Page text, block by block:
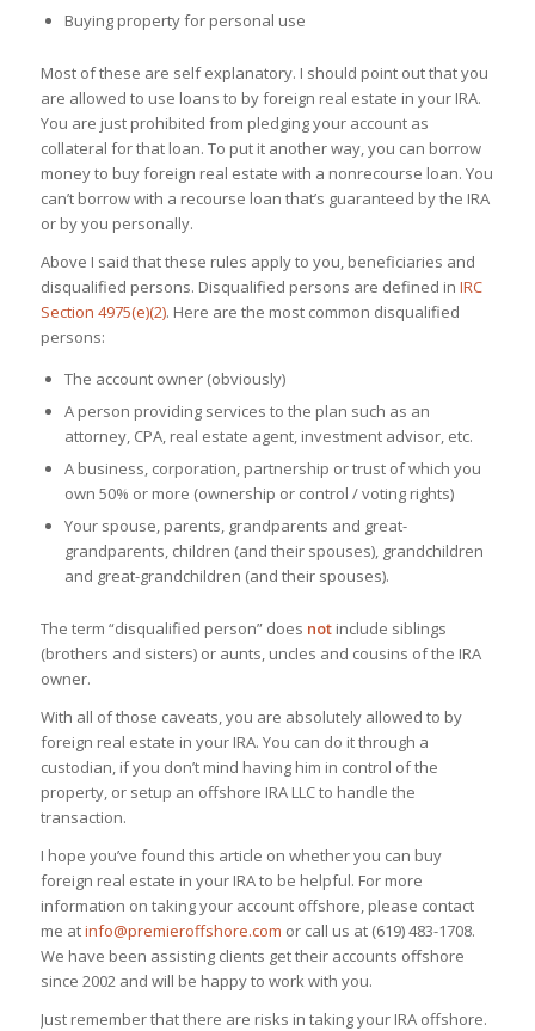
Buying property for personal use
Most of these are self explanatory. I should point out that you
are allowed to use loans to by foreign real estate in your IRA.
You are just prohibited from pledging your account as
collateral for that loan. To put it another way, you can borrow
money to buy foreign real estate with a nonrecourse loan. You
can’t borrow with a recourse loan that’s guaranteed by the IRA
or by you personally.
Above I said that these rules apply to you, beneficiaries and
disqualified persons. Disqualified persons are defined in IRC
Section 4975(e)(2). Here are the most common disqualified
persons:
The account owner (obviously)
A person providing services to the plan such as an
attorney, CPA, real estate agent, investment advisor, etc.
A business, corporation, partnership or trust of which you
own 50% or more (ownership or control / voting rights)
Your spouse, parents, grandparents and great-
grandparents, children (and their spouses), grandchildren
and great-grandchildren (and their spouses).
The term “disqualified person” does not include siblings
(brothers and sisters) or aunts, uncles and cousins of the IRA
owner.
With all of those caveats, you are absolutely allowed to by
foreign real estate in your IRA. You can do it through a
custodian, if you don’t mind having him in control of the
property, or setup an offshore IRA LLC to handle the
transaction.
I hope you’ve found this article on whether you can buy
foreign real estate in your IRA to be helpful. For more
information on taking your account offshore, please contact
me atinfo@premieroffshore.com or call us at (619) 483-1708.
We have been assisting clients get their accounts offshore
since 2002 and will be happy to work with you.
Just remember that there are risks in taking your IRA offshore.